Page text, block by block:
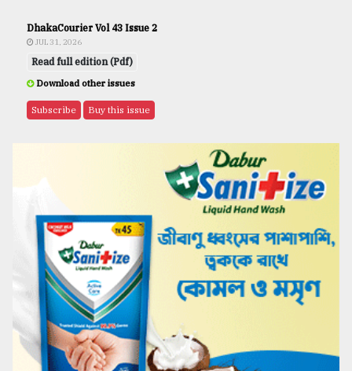
DhakaCourier Vol 43 Issue 2
JUL 31, 2026
Read full edition (Pdf)
Download other issues
Subscribe Buy this issue